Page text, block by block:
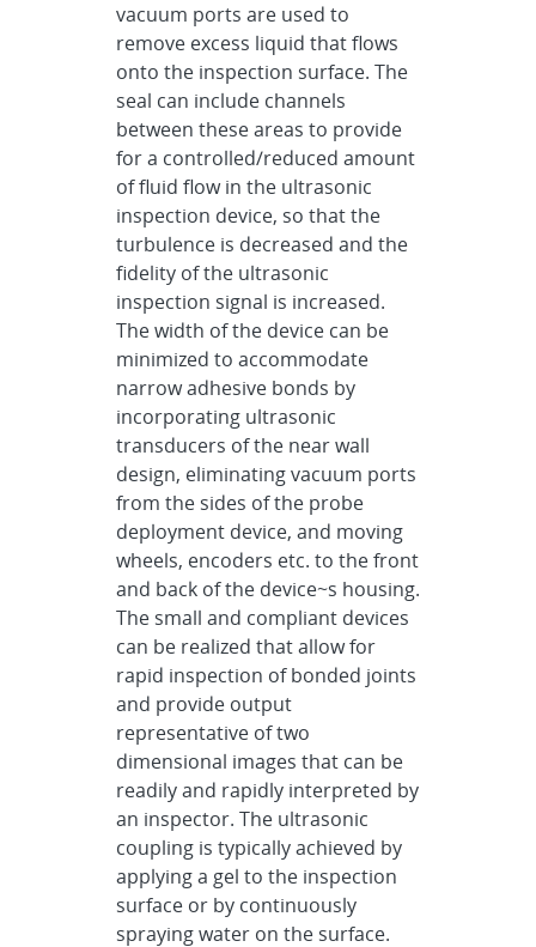
vacuum ports are used to
remove excess liquid that flows
onto the inspection surface. The
seal can include channels
between these areas to provide
for a controlled/reduced amount
of fluid flow in the ultrasonic
inspection device, so that the
turbulence is decreased and the
fidelity of the ultrasonic
inspection signal is increased.
The width of the device can be
minimized to accommodate
narrow adhesive bonds by
incorporating ultrasonic
transducers of the near wall
design, eliminating vacuum ports
from the sides of the probe
deployment device, and moving
wheels, encoders etc. to the front
and back of the device~s housing.
The small and compliant devices
can be realized that allow for
rapid inspection of bonded joints
and provide output
representative of two
dimensional images that can be
readily and rapidly interpreted by
an inspector. The ultrasonic
coupling is typically achieved by
applying a gel to the inspection
surface or by continuously
spraying water on the surface.